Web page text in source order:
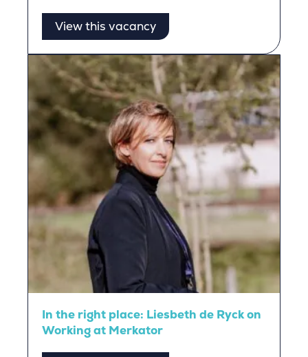
View this vacancy
In the right place: Liesbeth de Ryck on
Working at Merkator